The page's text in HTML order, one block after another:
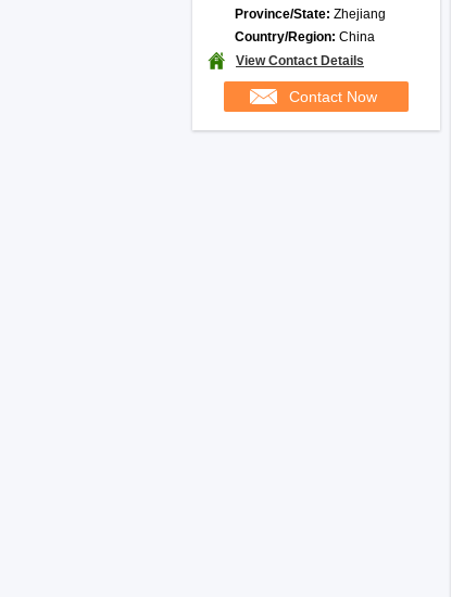
Province/State: Zhejiang
Country/Region: China
View Contact Details
Contact Now